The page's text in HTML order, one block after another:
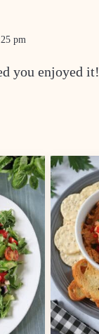
pm
you enjoyed it!